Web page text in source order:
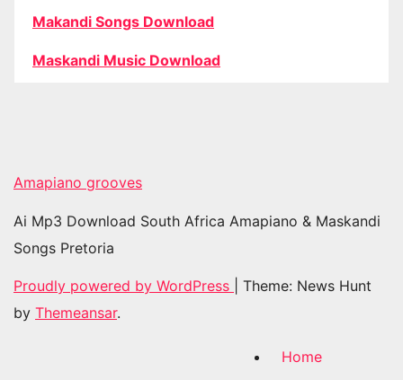
Makandi Songs Download
Maskandi Music Download
Amapiano grooves
Ai Mp3 Download South Africa Amapiano & Maskandi
Songs Pretoria
Proudly powered by WordPress
Theme: News Hunt
by Themeansar.
Home